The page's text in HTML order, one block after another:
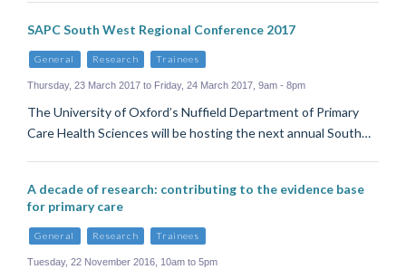
SAPC South West Regional Conference 2017
General Research Trainees
Thursday, 23 March 2017 to Friday, 24 March 2017, 9am - 8pm
The University of Oxford’s Nuffield Department of Primary
Care Health Sciences will be hosting the next annual South…
A decade of research: contributing to the evidence base
for primary care
General Research Trainees
Tuesday, 22 November 2016, 10am to 5pm